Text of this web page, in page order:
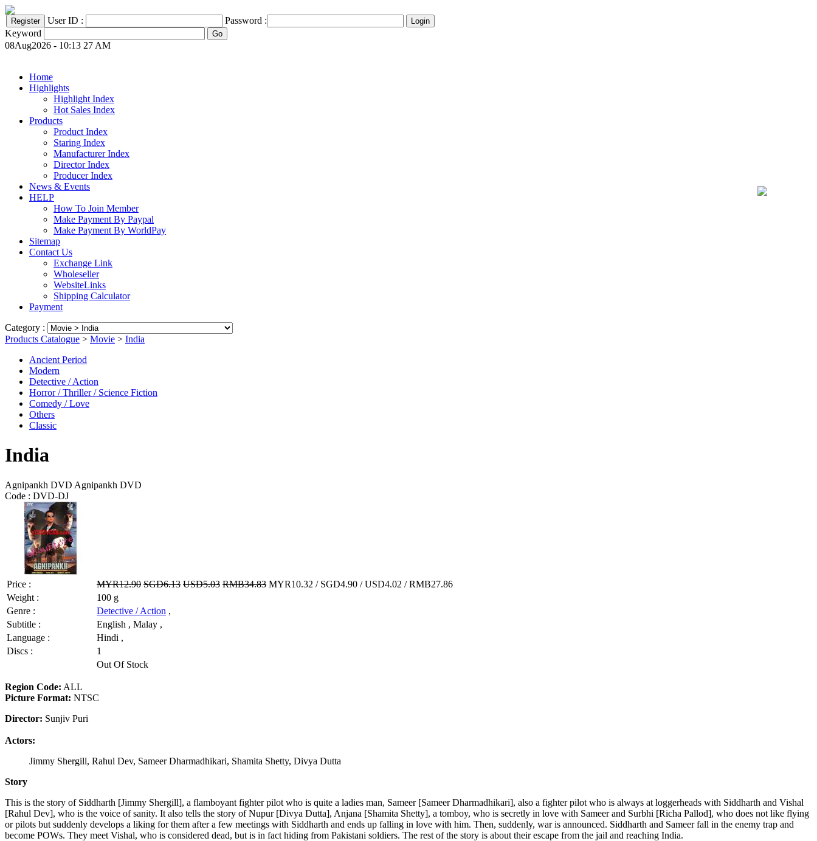
User ID :
Password :
Keyword
08Aug2026 - 10:13 27 AM
Home
Highlights
Highlight Index
Hot Sales Index
Products
Product Index
Staring Index
Manufacturer Index
Director Index
Producer Index
News & Events
HELP
How To Join Member
Make Payment By Paypal
Make Payment By WorldPay
Sitemap
Contact Us
Exchange Link
Wholeseller
WebsiteLinks
Shipping Calculator
Payment
Category :
Products Catalogue > Movie > India
Ancient Period
Modern
Detective / Action
Horror / Thriller / Science Fiction
Comedy / Love
Others
Classic
India
Agnipankh DVD Agnipankh DVD
Code : DVD-DJ
Price : MYR12.90 SGD6.13 USD5.03 RMB34.83 MYR10.32 / SGD4.90 / USD4.02 / RMB27.86
Weight :
100 g
Genre :
Detective / Action ,
Subtitle :
English , Malay ,
Language :
Hindi ,
Discs :
1
Out Of Stock
Region Code: ALL
Picture Format: NTSC
Director: Sunjiv Puri
Actors:
Jimmy Shergill, Rahul Dev, Sameer Dharmadhikari, Shamita Shetty, Divya Dutta
Story
This is the story of Siddharth [Jimmy Shergill], a flamboyant fighter pilot who is quite a ladies man, Sameer [Sameer Dharmadhikari], also a fighter pilot who is always at loggerheads with Siddharth and Vishal
[Rahul Dev], who is the voice of sanity. It also tells the story of Nupur [Divya Dutta], Anjana [Shamita Shetty], a tomboy, who is secretly in love with Sameer and Surbhi [Richa Pallod], who does not like flying
or pilots but suddenly develops a liking for them after a few meetings with Siddharth and ends up falling in love with him. Then, suddenly, war is announced. Siddharth and Sameer fall in the enemy trap and
become POWs. They meet Vishal, who is considered dead, but is in fact hiding from Pakistani soldiers. The rest of the story is about their escape from the jail and reaching India.